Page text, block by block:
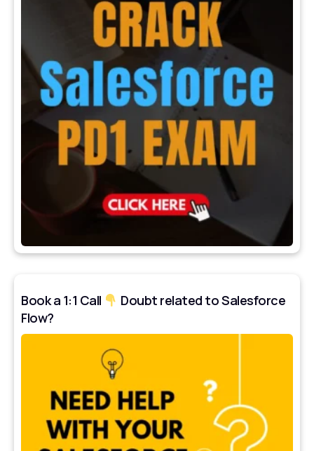
Book a 1:1 Call
Doubt related to Salesforce
Flow?